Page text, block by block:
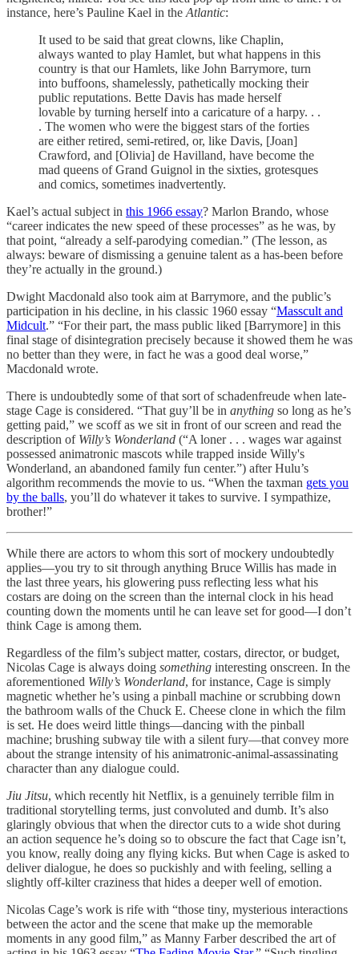
instance, here’s Pauline Kael in the Atlantic:
It used to be said that great clowns, like Chaplin,
always wanted to play Hamlet, but what happens in this
country is that our Hamlets, like John Barrymore, turn
into buffoons, shamelessly, pathetically mocking their
public reputations. Bette Davis has made herself
lovable by turning herself into a caricature of a harpy. . .
. The women who were the biggest stars of the forties
are either retired, semi-retired, or, like Davis, [Joan]
Crawford, and [Olivia] de Havilland, have become the
mad queens of Grand Guignol in the sixties, grotesques
and comics, sometimes inadvertently.
Kael’s actual subject in this 1966 essay? Marlon Brando, whose
“career indicates the new speed of these processes” as he was, by
that point, “already a self-parodying comedian.” (The lesson, as
always: beware of dismissing a genuine talent as a has-been before
they’re actually in the ground.)
Dwight Macdonald also took aim at Barrymore, and the public’s
participation in his decline, in his classic 1960 essay “Masscult and
Midcult.” “For their part, the mass public liked [Barrymore] in this
final stage of disintegration precisely because it showed them he was
no better than they were, in fact he was a good deal worse,”
Macdonald wrote.
There is undoubtedly some of that sort of schadenfreude when late-
stage Cage is considered. “That guy’ll be in anything so long as he’s
getting paid,” we scoff as we sit in front of our screen and read the
description of Willy’s Wonderland (“A loner . . . wages war against
possessed animatronic mascots while trapped inside Willy's
Wonderland, an abandoned family fun center.”) after Hulu’s
algorithm recommends the movie to us. “When the taxman gets you
by the balls, you’ll do whatever it takes to survive. I sympathize,
brother!”
While there are actors to whom this sort of mockery undoubtedly
applies—you try to sit through anything Bruce Willis has made in
the last three years, his glowering puss reflecting less what his
costars are doing on the screen than the internal clock in his head
counting down the moments until he can leave set for good—I don’t
think Cage is among them.
Regardless of the film’s subject matter, costars, director, or budget,
Nicolas Cage is always doing something interesting onscreen. In the
aforementioned Willy’s Wonderland, for instance, Cage is simply
magnetic whether he’s using a pinball machine or scrubbing down
the bathroom walls of the Chuck E. Cheese clone in which the film
is set. He does weird little things—dancing with the pinball
machine; brushing subway tile with a silent fury—that convey more
about the strange intensity of his animatronic-animal-assassinating
character than any dialogue could.
Jiu Jitsu, which recently hit Netflix, is a genuinely terrible film in
traditional storytelling terms, just convoluted and dumb. It’s also
glaringly obvious that when the director cuts to a wide shot during
an action sequence he’s doing so to obscure the fact that Cage isn’t,
you know, really doing any flying kicks. But when Cage is asked to
deliver dialogue, he does so puckishly and with feeling, selling a
slightly off-kilter craziness that hides a deeper well of emotion.
Nicolas Cage’s work is rife with “those tiny, mysterious interactions
between the actor and the scene that make up the memorable
moments in any good film,” as Manny Farber described the art of